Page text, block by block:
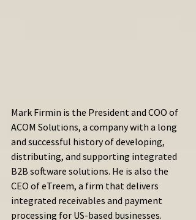
Mark Firmin is the President and COO of
ACOM Solutions, a company with a long
and successful history of developing,
distributing, and supporting integrated
B2B software solutions. He is also the
CEO of eTreem, a firm that delivers
integrated receivables and payment
processing for US-based businesses.